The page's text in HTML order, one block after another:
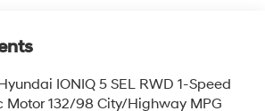
IONIQ 5 SEL RWD 1-Speed
132/98 City/Highway MPG